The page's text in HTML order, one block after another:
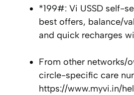
*199#: Vi USSD self-
best offers, balance/
and quick recharges
From other networks/
circle-specific care
https://www.myvi.in/